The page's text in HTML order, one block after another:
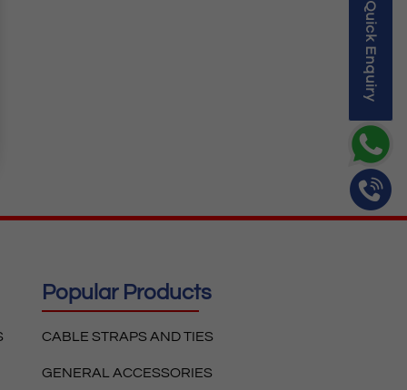
Quick Enquiry
Popular Products
CABLE STRAPS AND TIES
GENERAL ACCESSORIES